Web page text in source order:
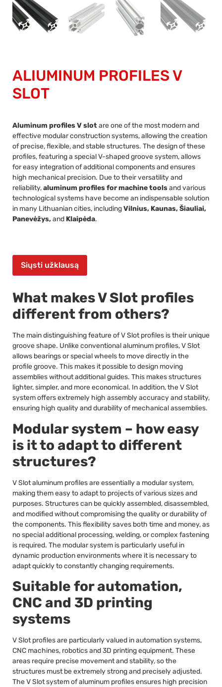
ALIUMINUM PROFILES V
SLOT
Aluminum profiles V slotare one of the most modern and
effective modular construction systems, allowing the creation
of precise, flexible, and stable structures. The design of these
profiles, featuring a special V-shaped groove system, allows
for easy integration of additional components and ensures
high mechanical precision. Due to their versatility and
reliability,aluminum profiles for machine toolsand various
technological systems have become an indispensable solution
in many Lithuanian cities, includingVilnius, Kaunas, Šiauliai,
Panevėžys,and Klaipėda.
Siųsti užklausą
What makes V Slot profiles
different from others?
The main distinguishing feature of V Slot profiles is their unique
groove shape. Unlike conventional aluminum profiles, V Slot
allows bearings or special wheels to move directly in the
profile groove. This makes it possible to design moving
assemblies without additional guides. This makes structures
lighter, simpler, and more economical. In addition, the V Slot
system offers extremely high assembly accuracy and stability,
ensuring high quality and durability of mechanical assemblies.
Modular system – how easy
is it to adapt to different
structures?
V Slot aluminum profiles are essentially a modular system,
making them easy to adapt to projects of various sizes and
purposes. Structures can be quickly assembled, disassembled,
and modified without compromising the quality or durability of
the components. This flexibility saves both time and money, as
no special additional processing, welding, or complex fastening
is required. The modular system is particularly useful in
dynamic production environments where it is necessary to
adapt quickly to constantly changing requirements.
Suitable for automation,
CNC and 3D printing
systems
V Slot profiles are particularly valued in automation systems,
CNC machines, robotics and 3D printing equipment. These
areas require precise movement and stability, so the
structures must be extremely strong and precisely adjusted.
The V Slot system of aluminum profiles ensures high precision